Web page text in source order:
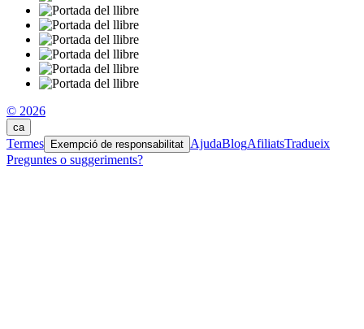
© 2026
ca
Termes Exempció de responsabilitat AjudaBlogAfiliatsTradueix
Preguntes o suggeriments?